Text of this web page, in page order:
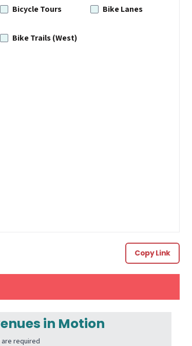
Bicycle Tours Bike Lanes
Bike Trails (West)
Copy Link
in Motion
required